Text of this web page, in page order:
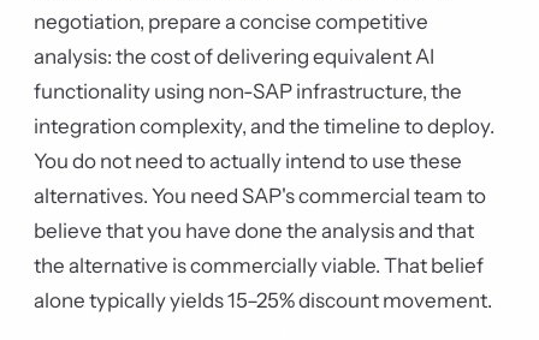
negotiation, prepare a concise competitive
analysis: the cost of delivering equivalent AI
functionality using non-SAP infrastructure, the
integration complexity, and the timeline to deploy.
You do not need to actually intend to use these
alternatives. You need SAP's commercial team to
believe that you have done the analysis and that
the alternative is commercially viable. That belief
alone typically yields 15–25% discount movement.